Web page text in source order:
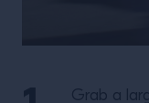
Grab a